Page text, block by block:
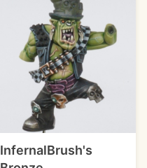
InfernalBrush's